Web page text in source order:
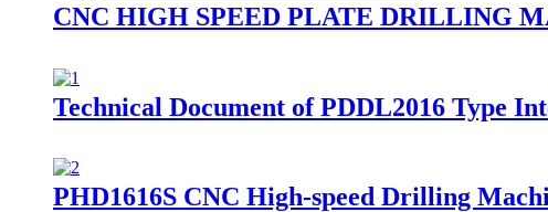
CNC HIGH SPEED PLATE DRILLING
Technical Document of PDDL2016 Type
PHD1616S CNC High-speed Drilling